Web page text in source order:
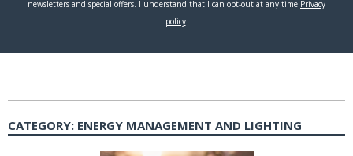
CATEGORY: ENERGY MANAGEMENT AND LIGHTING